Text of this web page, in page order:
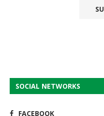
SOCIAL NETWORKS
FACEBOOK